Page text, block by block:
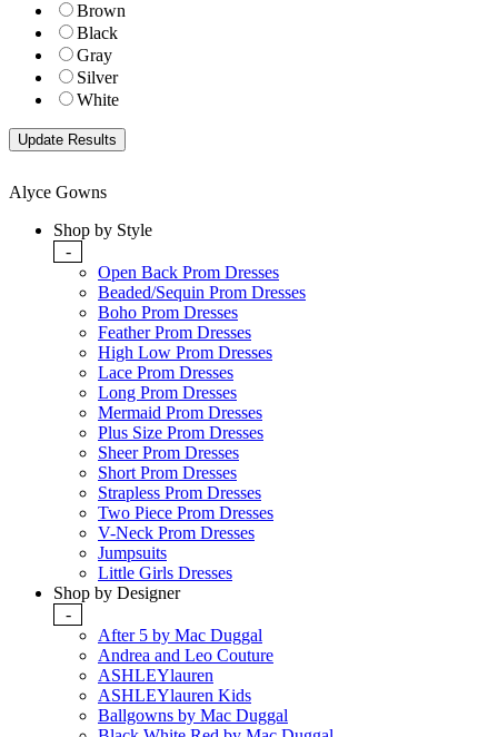
Brown
Black
Gray
Silver
White
Alyce Gowns
Shop by Style
-
Open Back Prom Dresses
Beaded/Sequin Prom Dresses
Boho Prom Dresses
Feather Prom Dresses
High Low Prom Dresses
Lace Prom Dresses
Long Prom Dresses
Mermaid Prom Dresses
Plus Size Prom Dresses
Sheer Prom Dresses
Short Prom Dresses
Strapless Prom Dresses
Two Piece Prom Dresses
V-Neck Prom Dresses
Jumpsuits
Little Girls Dresses
Shop by Designer
-
After 5 by Mac Duggal
Andrea and Leo Couture
ASHLEYlauren
ASHLEYlauren Kids
Ballgowns by Mac Duggal